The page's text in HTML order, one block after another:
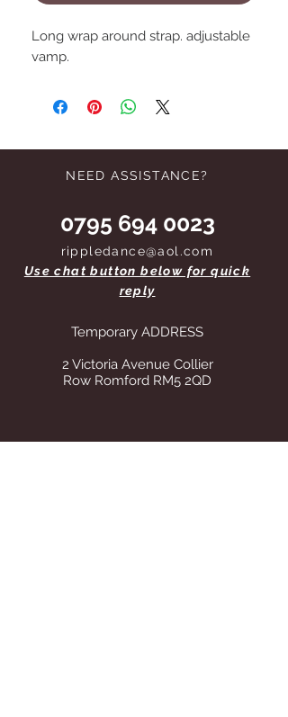
Long wrap around strap. adjustable
vamp.
NEED ASSISTANCE?
0795 694 0023
rippledance@aol.com
Use chat button below for quick
reply
Temporary ADDRESS
2 Victoria Avenue Collier
Row Romford RM5 2QD